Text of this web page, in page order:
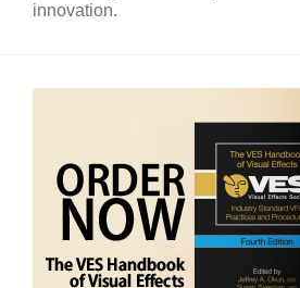
innovation.